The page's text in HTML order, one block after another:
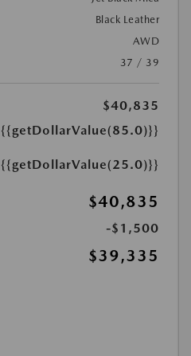
Black Leather
AWD
37 / 39
$40,835
{{getDollarValue(85.0)}}
{{getDollarValue(25.0)}}
$40,835
-$1,500
$39,335